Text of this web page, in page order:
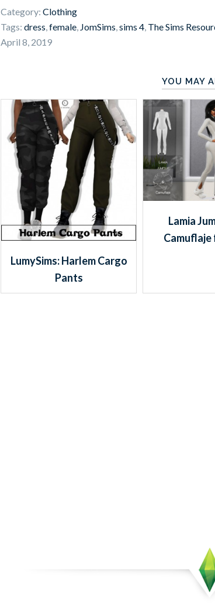
Category: Clothing
Tags: dress,female, JomSims,sims 4, The Sims
April 8, 2019
YOU MAY
LumySims: Harlem Cargo
Pants
Lamia
Camuflaje